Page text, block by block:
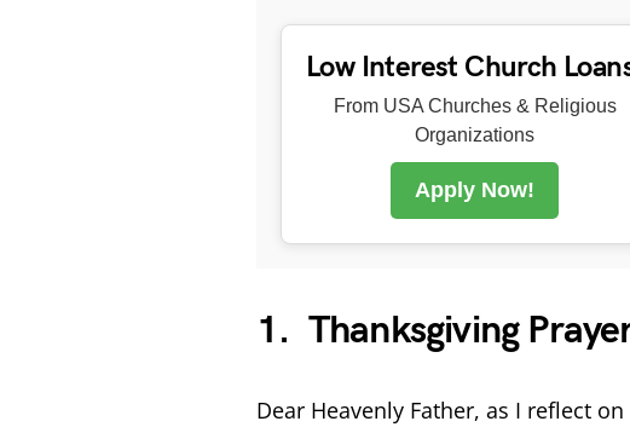
Low Interest Church
From USA Churches & Religious
Organizations
Apply Now!
1. Thanksgiving
Dear Heavenly Father, as I reflect